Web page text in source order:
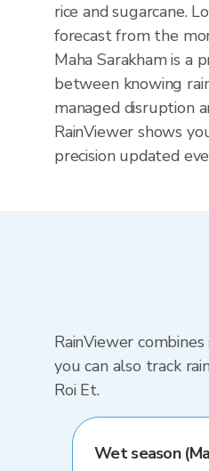
rice and sugarcane.
forecast from the
Maha Sarakham is a
between knowing
managed disruption
RainViewer shows
precision updated
RainViewer
you can also track
Roi Et.
Wet season